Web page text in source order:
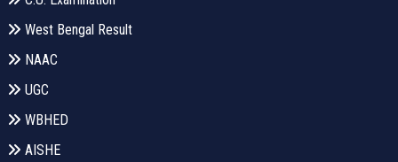
West Bengal Result
NAAC
UGC
WBHED
AISHE